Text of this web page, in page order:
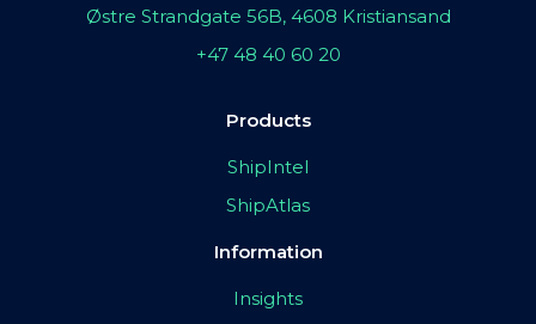
Østre Strandgate 56B, 4608 Kristiansand
+47 48 40 60 20
Products
ShipIntel
ShipAtlas
Information
Insights